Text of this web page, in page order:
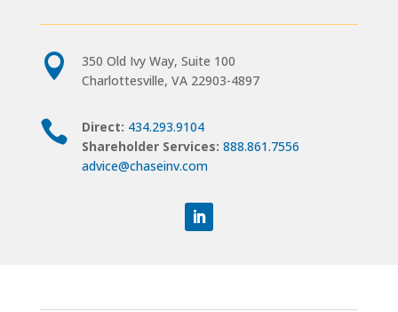

350 Old Ivy Way, Suite 100
Charlottesville, VA 22903-4897
 Direct: 434.293.9104
Shareholder Services: 888.861.7556
advice@chaseinv.com